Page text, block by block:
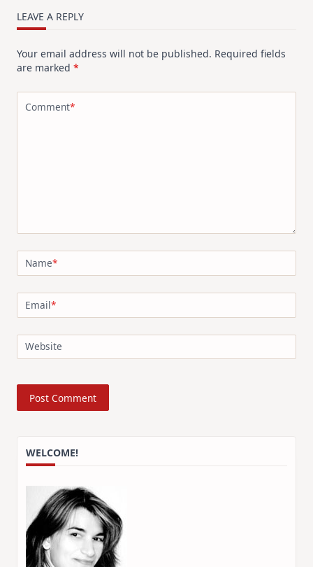
LEAVE A REPLY
Your email address will not be published. Required fields
are marked *
Comment*
Name*
Email*
Website
WELCOME!